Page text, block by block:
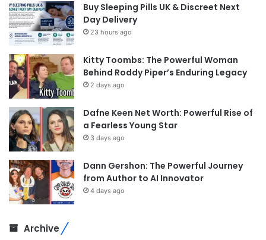
Buy Sleeping Pills UK & Discreet Next
Day Delivery
23 hours ago
Kitty Toombs: The Powerful Woman
Behind Roddy Piper’s Enduring Legacy
2 days ago
Dafne Keen Net Worth: Powerful Rise of
a Fearless Young Star
3 days ago
Dann Gershon: The Powerful Journey
from Author to AI Innovator
4 days ago
Archive